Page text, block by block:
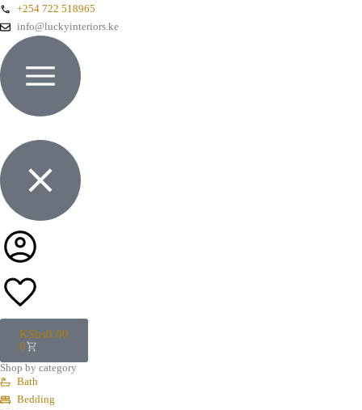
+254 722 518965
info@luckyinteriors.ke
KShs0.00
0
Shop by category
Bath
Bedding